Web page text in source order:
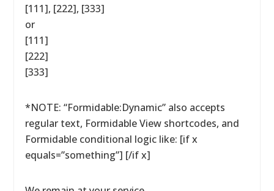
[111], [222], [333]
or
[111]
[222]
[333]
*NOTE: “Formidable:Dynamic” also accepts
regular text, Formidable View shortcodes, and
Formidable conditional logic like: [if x
equals=”something”] [/if x]